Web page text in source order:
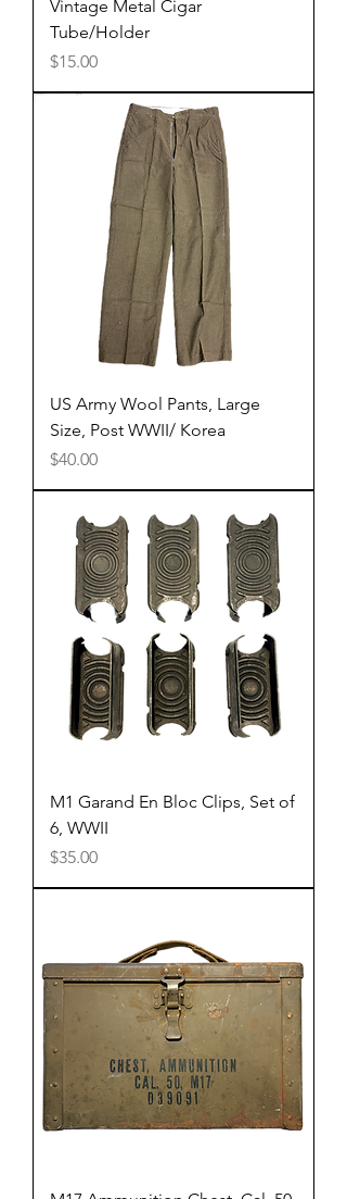
Vintage Metal Cigar
Tube/Holder
Price
$15.00
US Army Wool Pants, Large
Size, Post WWII/ Korea
Price
$40.00
M1 Garand En Bloc Clips, Set of
6, WWII
Price
$35.00